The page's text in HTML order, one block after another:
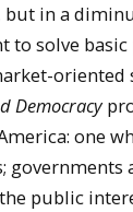
in a
to solve
oriented
Democracy
one
governments
public